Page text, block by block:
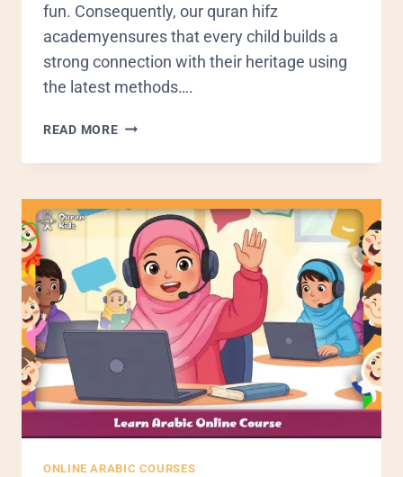
fun. Consequently, our quran hifz
academyensures that every child builds a
strong connection with their heritage using
the latest methods….
READ MORE
ONLINE ARABIC COURSES